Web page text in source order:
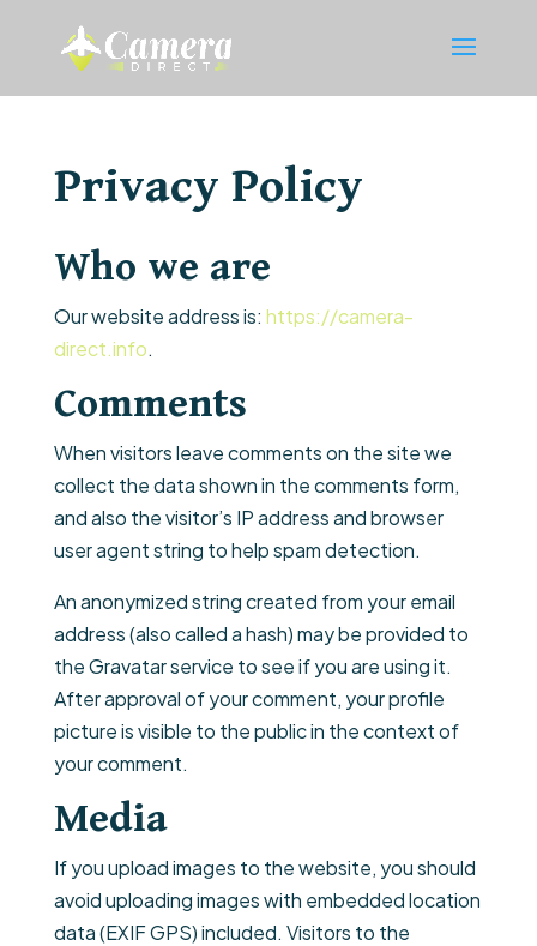
Privacy Policy
Who we are
Our website address is: https://camera-
direct.info.
Comments
When visitors leave comments on the site we
collect the data shown in the comments form,
and also the visitor’s IP address and browser
user agent string to help spam detection.
An anonymized string created from your email
address (also called a hash) may be provided to
the Gravatar service to see if you are using it.
After approval of your comment, your profile
picture is visible to the public in the context of
your comment.
Media
If you upload images to the website, you should
avoid uploading images with embedded location
data (EXIF GPS) included. Visitors to the